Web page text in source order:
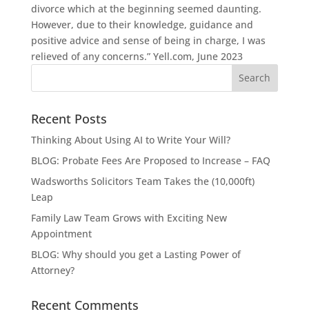
divorce which at the beginning seemed daunting.
However, due to their knowledge, guidance and
positive advice and sense of being in charge, I was
relieved of any concerns.” Yell.com, June 2023
Recent Posts
Thinking About Using AI to Write Your Will?
BLOG: Probate Fees Are Proposed to Increase – FAQ
Wadsworths Solicitors Team Takes the (10,000ft)
Leap
Family Law Team Grows with Exciting New
Appointment
BLOG: Why should you get a Lasting Power of
Attorney?
Recent Comments